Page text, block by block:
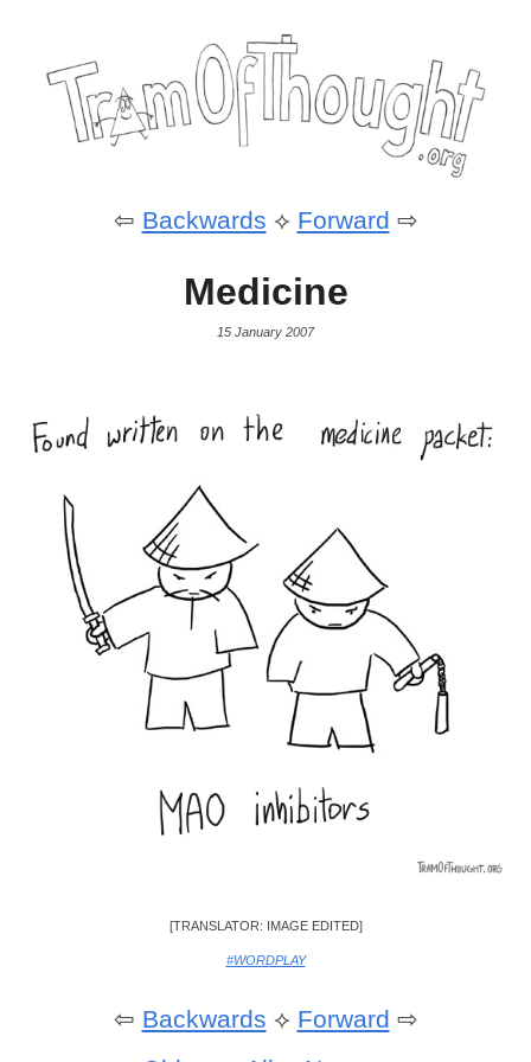
⇦ Backwards ⟡ Forward ⇨
Medicine
15 January 2007
[TRANSLATOR: IMAGE EDITED]
#WORDPLAY
⇦ Backwards ⟡ Forward ⇨